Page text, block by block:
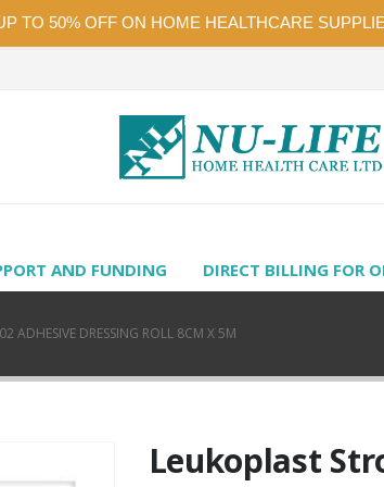
TO 50% OFF ON HOME HEALTHCARE
AND FUNDING DIRECT BILLING FOR
ADHESIVE DRESSING ROLL 8CM X 5M
Leukoplast